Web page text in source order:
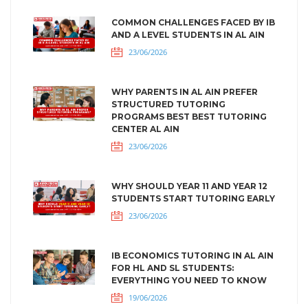
COMMON CHALLENGES FACED BY IB
AND A LEVEL STUDENTS IN AL AIN
23/06/2026
WHY PARENTS IN AL AIN PREFER
STRUCTURED TUTORING
PROGRAMS BEST BEST TUTORING
CENTER AL AIN
23/06/2026
WHY SHOULD YEAR 11 AND YEAR 12
STUDENTS START TUTORING EARLY
23/06/2026
IB ECONOMICS TUTORING IN AL AIN
FOR HL AND SL STUDENTS:
EVERYTHING YOU NEED TO KNOW
19/06/2026